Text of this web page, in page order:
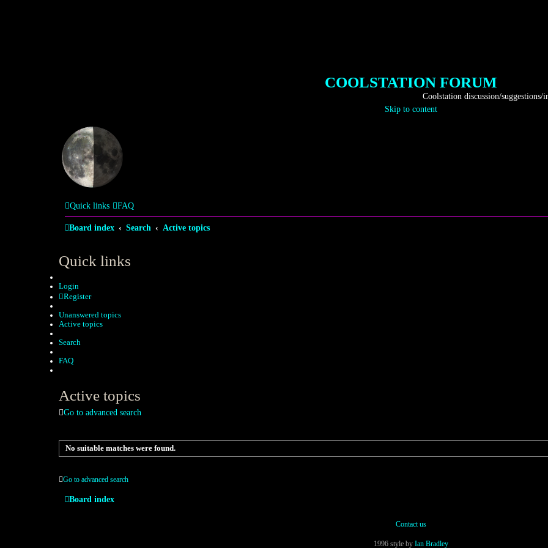
COOLSTATION FORUM
Coolstation discussion/suggestions/info
Skip to content
Quick links FAQ
Board index Search Active topics
Quick links
Login
Register
Unanswered topics
Active topics
Search
FAQ
Active topics
Go to advanced search
No suitable matches were found.
Go to advanced search
Board index
Contact us
1996 style by Ian Bradley